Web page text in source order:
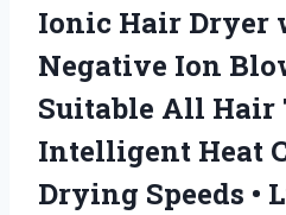
Ionic Hair Dryer
Negative Ion
Suitable All Hair
Intelligent Heat
Drying Speeds